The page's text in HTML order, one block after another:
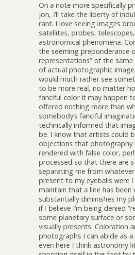
On a note more specifically
Jon, I’ll take the liberty of
rant. I love seeing images
satellites, probes,
astronomical phenomena.
the seeming preponderance
representations” of the
of actual photographic
would much rather see
to be more real, no matter
fanciful color it may happen
offered nothing more than
somebody’s fanciful
technically informed that
be. I know that artists could
objections that photography
rendered with false color,
processed so that there are
separating me from
present to my eyeballs were
maintain that a line has been
substantially diminishes my
if I believe I’m being denied
some planetary surface or
visually presents. Coloration
photographs I can abide as a
even here I think astronomy